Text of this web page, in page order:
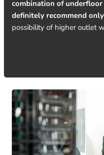
combination of
definitely recommend
possibility of higher outlet